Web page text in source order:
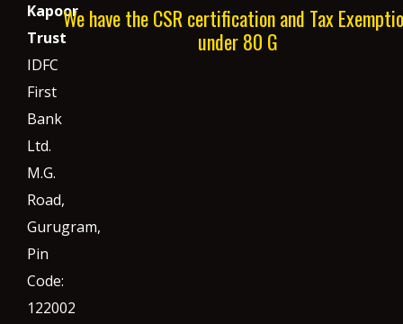
Kapoor
Trust
IDFC
First
Bank
Ltd.
M.G.
Road,
Gurugram,
Pin
Code:
122002
We have the CSR certification and Tax
under 80 G